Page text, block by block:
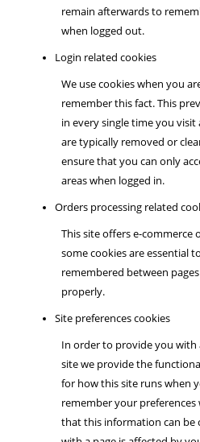
remain afterwards to
when logged out.
Login related cookies
We use cookies when you
remember this fact. This
in every single time you visit
are typically removed or
ensure that you can only
areas when logged in.
Orders processing related
This site offers e-commerce
some cookies are essential
remembered between
properly.
Site preferences cookies
In order to provide you with
site we provide the
for how this site runs when
remember your preferences
that this information can be